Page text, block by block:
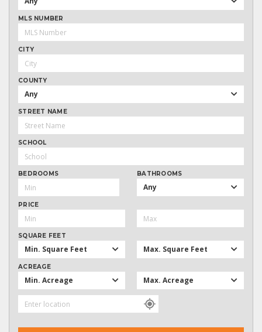
MLS NUMBER
CITY
COUNTY
Any
STREET NAME
SCHOOL
BEDROOMS BATHROOMS
Any
PRICE
SQUARE FEET
Min. Square Feet Max. Square Feet
ACREAGE
Min. Acreage Max. Acreage